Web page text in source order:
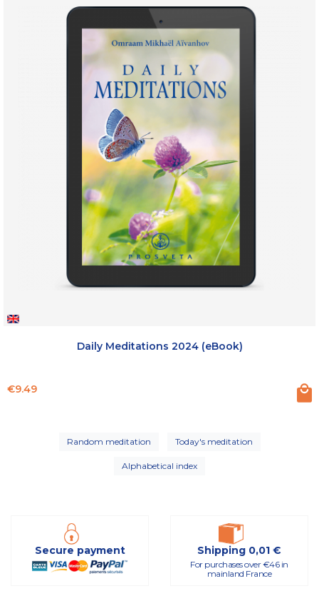
Daily Meditations 2024 (eBook)
Price
€9.49
Random meditation Today's meditation
Alphabetical index
Secure payment Shipping 0,01 €
For purchases over €46 in
mainland France